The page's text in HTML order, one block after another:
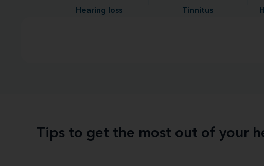
Hearing loss Tinnitus
Tips to get the most out of your